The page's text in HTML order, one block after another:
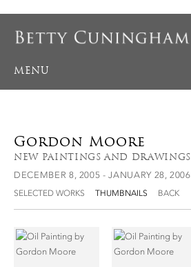
MENU
Gordon Moore
NEW PAINTINGS AND DRAWINGS
DECEMBER 8, 2005 - JANUARY 28, 2006
SELECTED WORKS THUMBNAILS BACK